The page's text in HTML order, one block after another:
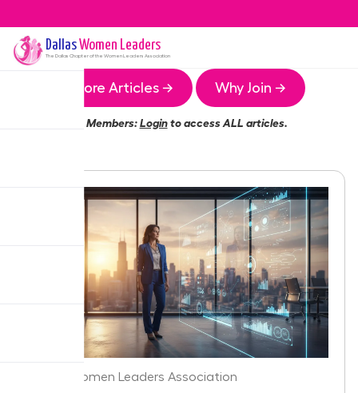
DallasWomen Leaders
The Dallas Chapter of the Women Leaders Association
More Articles → Why Join →
Members:Loginto access ALL articles.
Dallas Women Leaders Association